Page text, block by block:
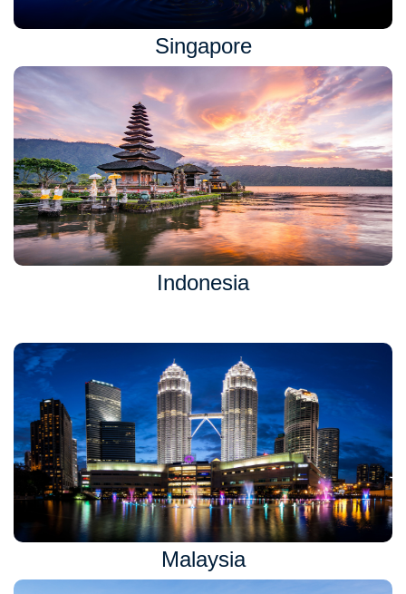
Singapore
Indonesia
Malaysia